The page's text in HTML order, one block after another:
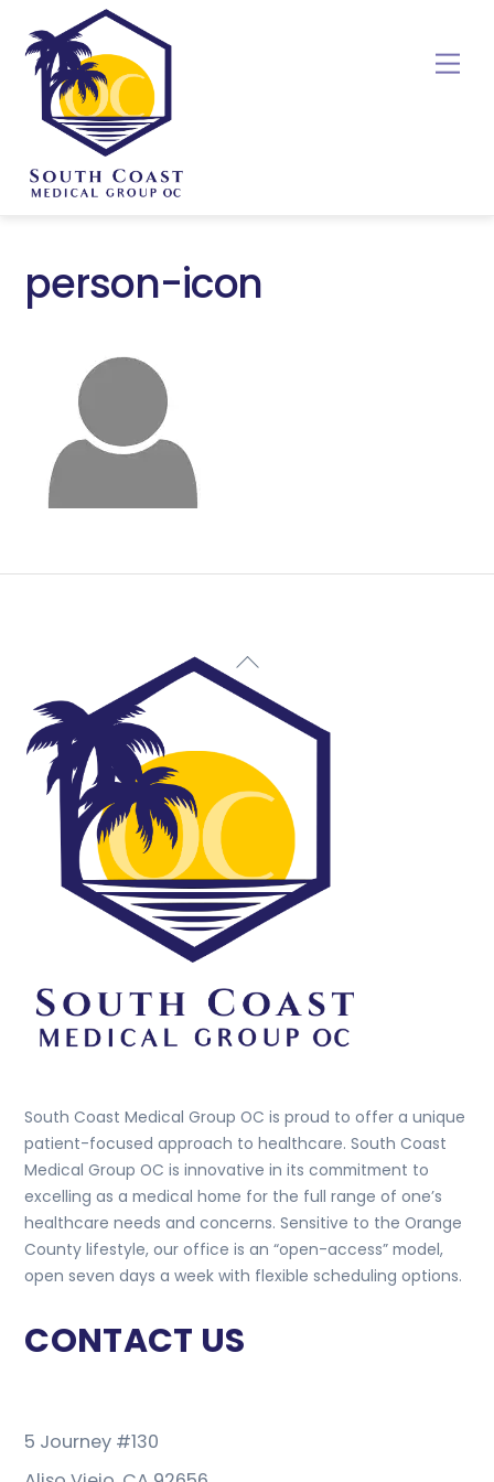
content
person-icon
Back
To
South Coast Medical Group OC is proud to offer a unique
patient-focused approach to healthcare. South Coast
Medical Group OC is innovative in its commitment to
excelling as a medical home for the full range of one’s
healthcare needs and concerns. Sensitive to the Orange
County lifestyle, our office is an “open-access” model,
open seven days a week with flexible scheduling options.
CONTACT US
5 Journey #130